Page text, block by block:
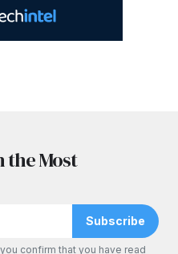
the Most
Subscribe
confirm that you have read